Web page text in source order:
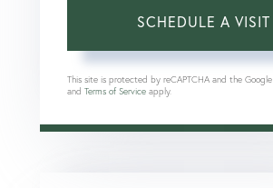
This site is protected by reCAPTCHA and the Google
and Terms of Service apply.